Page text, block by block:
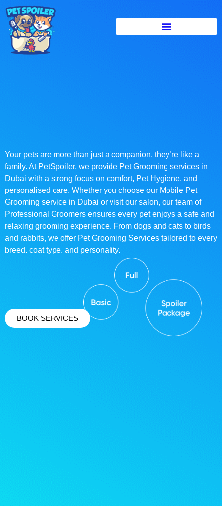
Your pets are more than just a companion, they’re like a
family. At PetSpoiler, we provide Pet Grooming services in
Dubai with a strong focus on comfort, Pet Hygiene, and
personalised care. Whether you choose our Mobile Pet
Grooming service in Dubai or visit our salon, our team of
Professional Groomers ensures every pet enjoys a safe and
relaxing grooming experience. From dogs and cats to birds
and rabbits, we offer Pet Grooming Services tailored to every
breed, coat type, and personality.
BOOK SERVICES